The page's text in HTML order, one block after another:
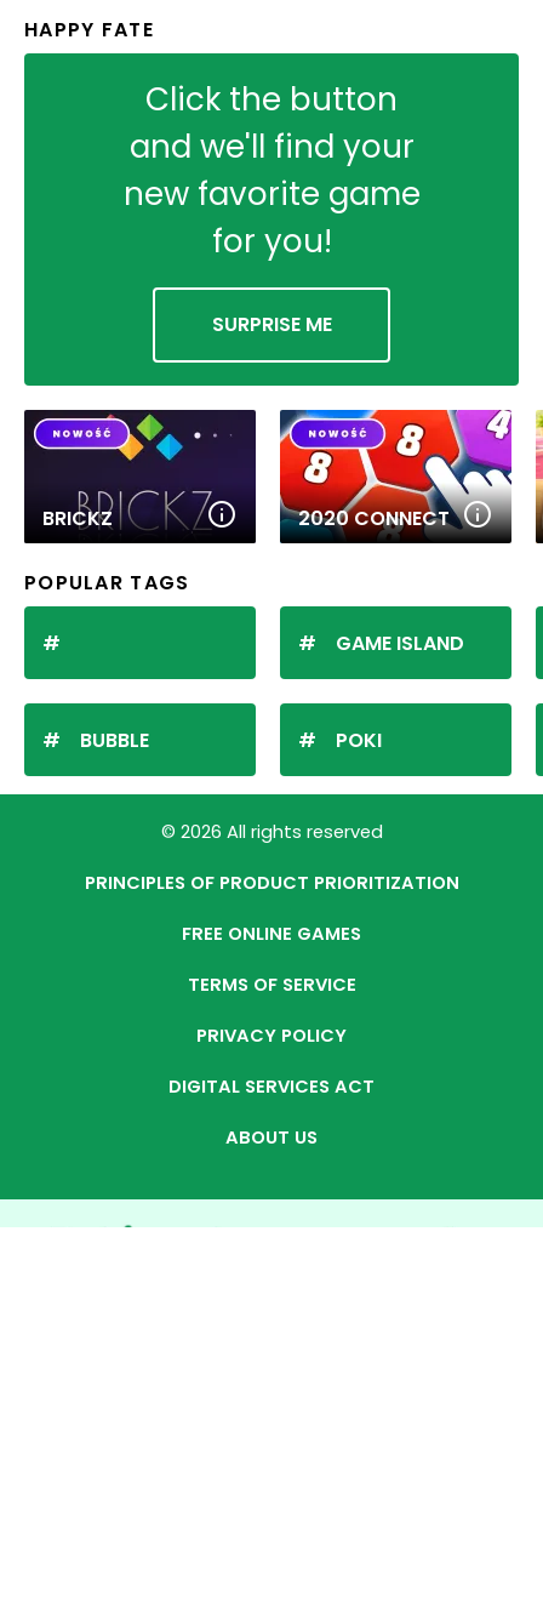
HAPPY FATE
Click the button
and we'll find your
new favorite game
for you!
SURPRISE ME
BRICKZ 2020 CONNECT
POPULAR TAGS
BUBBLE
GAME ISLAND
POKI
© 2026 All rights reserved
PRINCIPLES OF PRODUCT PRIORITIZATION
FREE ONLINE GAMES
TERMS OF SERVICE
PRIVACY POLICY
DIGITAL SERVICES ACT
ABOUT US